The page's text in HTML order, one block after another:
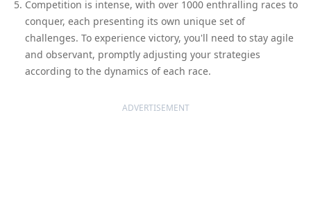
Competition is intense, with over 1000 enthralling races to
conquer, each presenting its own unique set of
challenges. To experience victory, you'll need to stay agile
and observant, promptly adjusting your strategies
according to the dynamics of each race.
ADVERTISEMENT